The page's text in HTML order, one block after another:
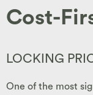
Cost-
LOCKING
One of the most